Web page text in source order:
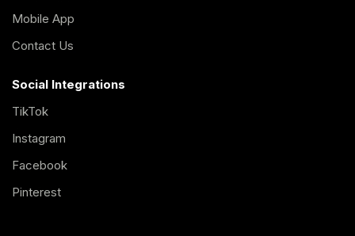
Mobile App
Contact Us
Social Integrations
TikTok
Instagram
Facebook
Pinterest